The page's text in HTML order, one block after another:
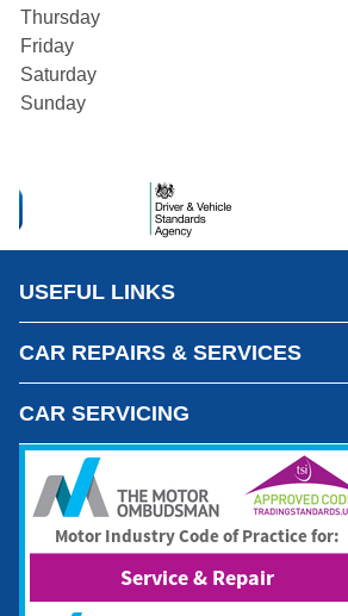
Thursday
Friday
Saturday
Sunday
USEFUL LINKS
CAR REPAIRS & SERVICES
CAR SERVICING